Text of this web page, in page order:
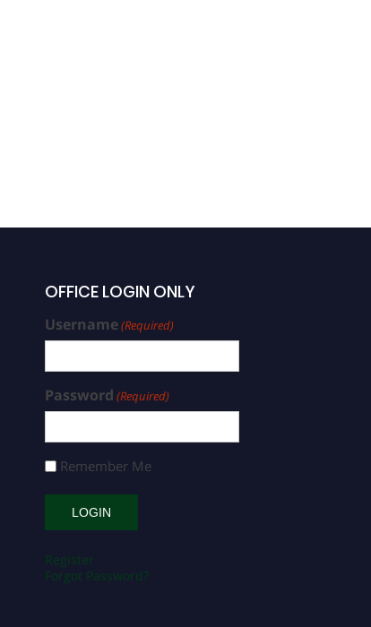
OFFICE LOGIN ONLY
Username(Required)
Password (Required)
Remember Me
Register
Forgot Password?